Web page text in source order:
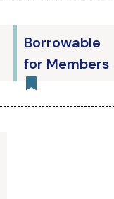
Borrowable
for Members